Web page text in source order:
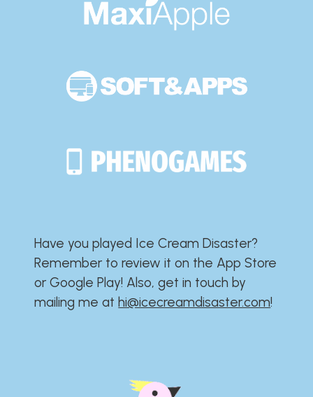
Have you played Ice Cream Disaster?​​​​​​​​​​​​​
Remember to review it on the App Store
or Google Play!​​​​​​​​​​​​​ Also, get in touch by
mailing me athi@icecreamdisaster.com​!